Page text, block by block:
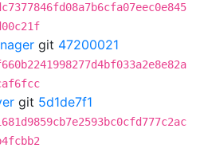
git 47200021
git 5d1de7f1